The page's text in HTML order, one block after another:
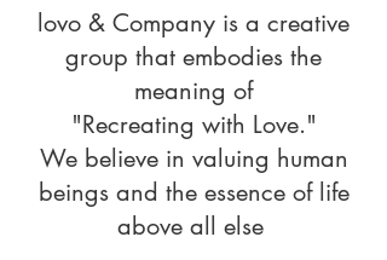
lovo & Company is a creative
group that embodies the
meaning of
"Recreating with Love."
We believe in valuing human
beings and the essence of life
above all else